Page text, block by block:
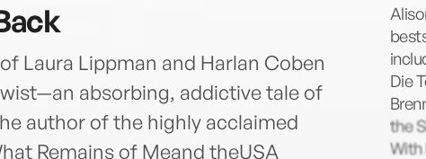
Laura Lippman and Harlan Coben
absorbing, addictive tale of
author of the highly acclaimed
Remains of Meand theUSA
Die
the
With